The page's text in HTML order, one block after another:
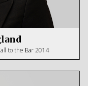
to the Bar 2014